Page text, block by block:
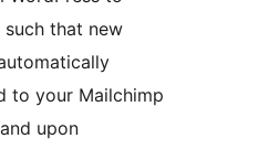
such that new
to your Mailchimp
upon